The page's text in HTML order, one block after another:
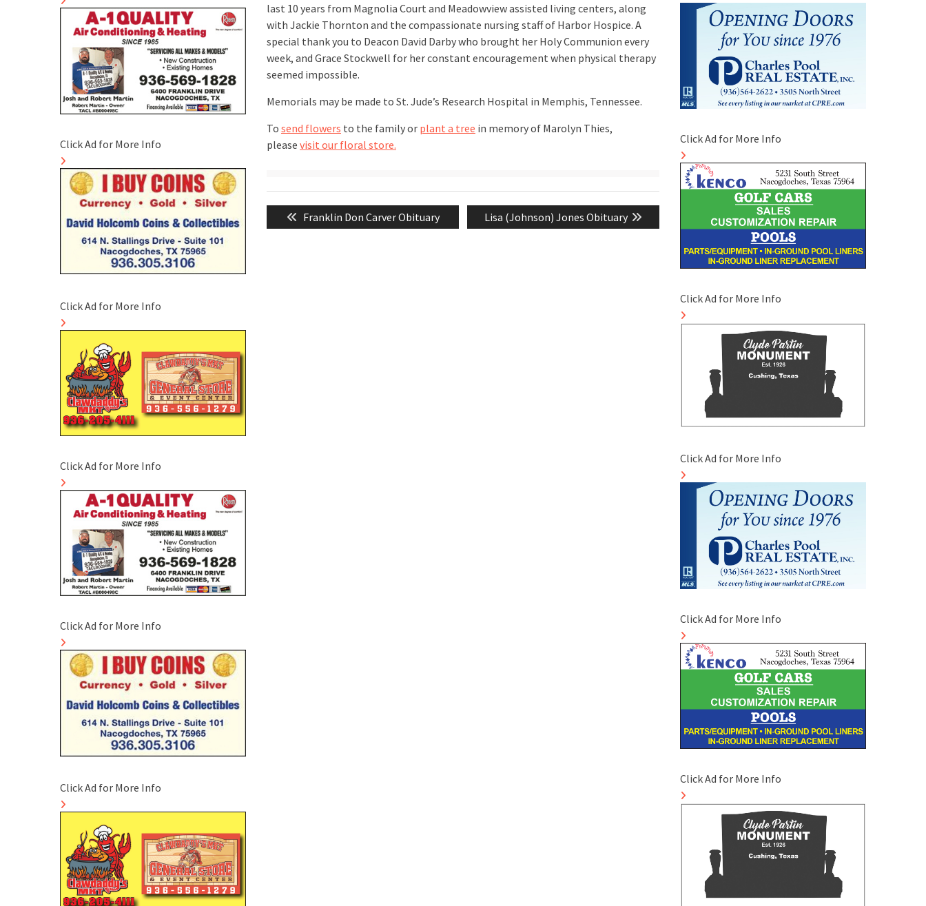
last 10 years from Magnolia Court and Meadowview assisted living centers, along
with Jackie Thornton and the compassionate nursing staff of Harbor Hospice. A
special thank you to Deacon David Darby who brought her Holy Communion every
week, and Grace Stockwell for her constant encouragement when physical therapy
seemed impossible.
Memorials may be made to St. Jude’s Research Hospital in Memphis, Tennessee.
To send flowers to the family or plant a tree in memory of Marolyn Thies,
please visit our floral store.
Post
navigation
Previous
post:
Franklin Don Carver Obituary
Next
post:
Lisa (Johnson) Jones Obituary
Click Ad for More Info
Click Ad for More Info
Click Ad for More Info
Click Ad for More Info
Click Ad for More Info
Click Ad for More Info
Click Ad for More Info
Click Ad for More Info
Click Ad for More Info
Click Ad for More Info